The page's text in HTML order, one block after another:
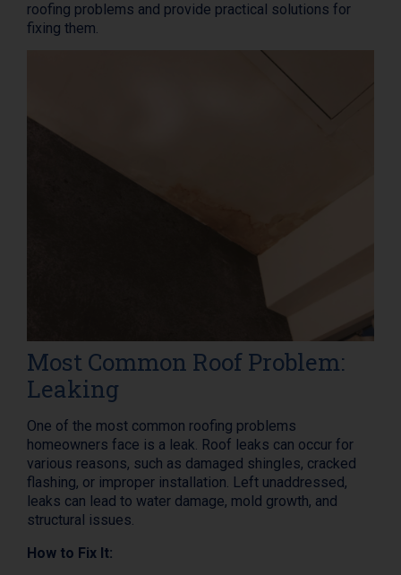
roofing problems and provide practical solutions for
fixing them.
Most Common Roof Problem:
Leaking
One of the most common roofing problems
homeowners face is a leak. Roof leaks can occur for
various reasons, such as damaged shingles, cracked
flashing, or improper installation. Left unaddressed,
leaks can lead to water damage, mold growth, and
structural issues.
How to Fix It: